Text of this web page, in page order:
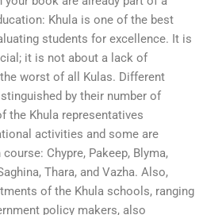
Khula is one of the best
students for excellence. It is
it is not about a lack of
worst of all Kulas. Different
by their number of
the Khula representatives
activities and some are
Chypre, Pakeep, Blyma,
Thara, and Vazha. Also,
of the Khula schools, ranging
policy makers, also